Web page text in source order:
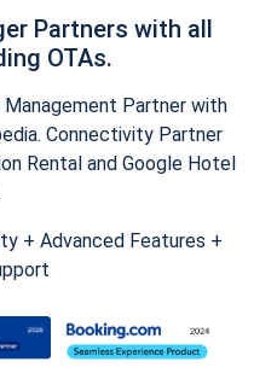
Partners with all
OTAs.
Management Partner with
Connectivity Partner
Rental and Google Hotel
+ Advanced Features +